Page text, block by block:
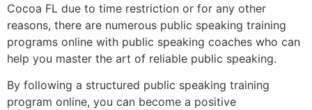
Cocoa FL due to time restriction or for any other
reasons, there are numerous public speaking training
programs online with public speaking coaches who can
help you master the art of reliable public speaking.
By following a structured public speaking training
program online, you can become a positive